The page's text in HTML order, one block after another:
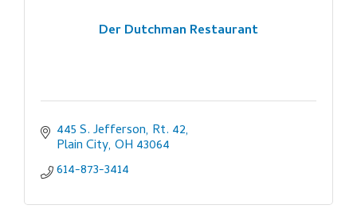
Der Dutchman Restaurant
445 S. Jefferson, Rt. 42
Plain City OH 43064
614-873-3414